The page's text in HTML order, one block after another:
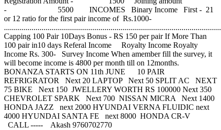
- 5500 INCOMES Binary Income First - 21
or 12 ratio for the first pair income of Rs.1000-
Capping 100 Pair 10Days Bonus - RS 150 per pair If More Than
100 pair in10 days Referal Income Royalty Income Royalty
Income Rs. 300- Survey Income When amember fill the survey, it
will become income is 4800 per month till on 12months.
BONANZA STARTS ON 11th JUNE 10 PAIR
REFRIGRATOR Next 20 LAPTOP Next 50 SPLIT AC NEXT
75 BIKE Next 150 JWELLERY WORTH RS 100000 Next 350
CHEVROLET SPARK Next 700 NISSAN MICRA Next 1400
HONDA JAZZ next 2000 HYUNDAI VERNA FLUIDIC next
4000 HYUNDAI SANTA FE next 8000 HONDA CR-V
CALL ----- Akash 9760702770